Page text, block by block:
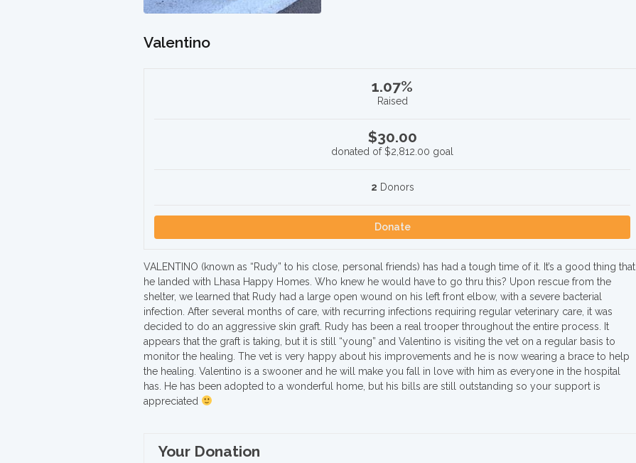
Valentino
1.07%
Raised
$30.00
donated of$2,812.00 goal
2 Donors
Donate
VALENTINO (known as “Rudy” to his close, personal friends) has had a tough time of it. It’s a good thing that
he landed with Lhasa Happy Homes. Who knew he would have to go thru this? Upon rescue from the
shelter, we learned that Rudy had a large open wound on his left front elbow, with a severe bacterial
infection. After several months of care, with recurring infections requiring regular veterinary care, it was
decided to do an aggressive skin graft. Rudy has been a real trooper throughout the entire process. It
appears that the graft is taking, but it is still “young” and Valentino is visiting the vet on a regular basis to
monitor the healing. The vet is very happy about his improvements and he is now wearing a brace to help
the healing. Valentino is a swooner and he will make you fall in love with him as everyone in the hospital
has. He has been adopted to a wonderful home, but his bills are still outstanding so your support is
appreciated
Your Donation